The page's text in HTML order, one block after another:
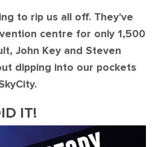
to rip us all off. They've
centre for only 1,500
John Key and Steven
dipping into our pockets
IT!